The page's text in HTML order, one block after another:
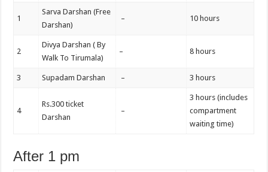
1
Sarva Darshan (Free
Darshan)
– 10 hours
2
Divya Darshan ( By
Walk To Tirumala)
– 8 hours
3 Supadam Darshan – 3 hours
4
Rs.300 ticket
Darshan
–
3 hours (includes
compartment
waiting time)
After 1 pm